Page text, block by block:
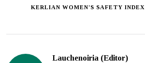
KERLIAN WOMEN'S SAFETY INDEX
Lauchenoiria (Editor)